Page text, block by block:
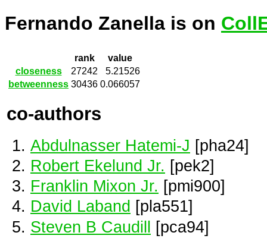
Fernando Zanella is on
rank
value
closeness
27242
5.21526
betweenness 30436 0.066057
co-authors
Abdulnasser Hatemi-J [pha24]
Robert Ekelund Jr. [pek2]
Franklin Mixon Jr. [pmi900]
David Laband [pla551]
Steven B Caudill
[pca94]